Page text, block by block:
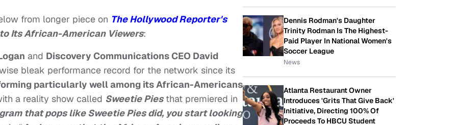
from longer piece on The Hollywood Reporter's
Its African-American Viewers:
and Discovery Communications CEO David
bleak performance record for the network since its
particularly well among its African-Americans
a reality show called Sweetie Piesthat premiered in
that pops like Sweetie Pies did, you start looking
Dennis Rodman's Daughter
Trinity Rodman Is The Highest-
Paid Player In National Women's
Soccer League
News
Atlanta Restaurant Owner
Introduces 'Grits That Give Back'
Initiative, Directing 100% Of
Proceeds To HBCU Student